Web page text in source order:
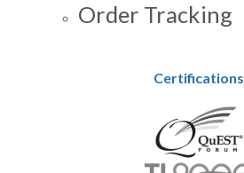
Order Tracking
Certifications